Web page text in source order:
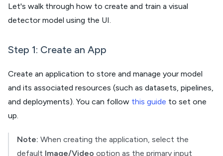
Let's walk through how to create and train a visual
detector model using the UI.
Step 1: Create an App
Create an application to store and manage your model
and its associated resources (such as datasets, pipelines,
and deployments). You can follow this guide to set one
up.
Note: When creating the application, select the
default Image/Video option as the primary input